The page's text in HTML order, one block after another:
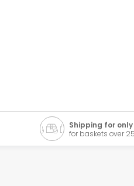
Shipping for only
for baskets over